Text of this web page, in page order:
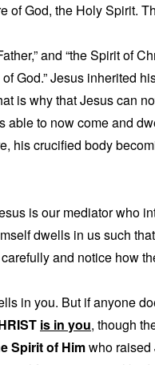
of God, the Holy Spirit.
and “the Spirit of
God.” Jesus inherited
is why that Jesus can
able to now come and
his crucified body
is our mediator who
dwells in us such
and notice how
in you. But if anyone
is in you, though
Spirit of Himwho raised